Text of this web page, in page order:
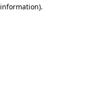
.